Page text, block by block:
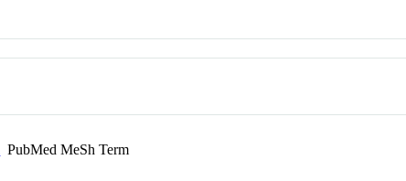
PubMed MeSh Term